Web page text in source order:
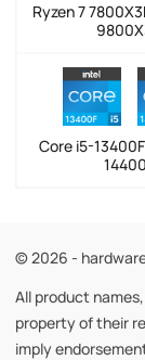
Ryzen 7
Core i5-13400F
© 2026 -
All product
property of their
imply